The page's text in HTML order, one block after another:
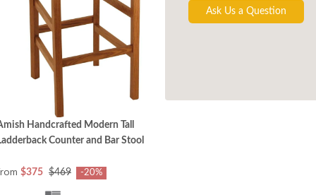
Handcrafted Modern Tall
Counter and Bar Stool
$375 $469 -20%
Ask Us a Question